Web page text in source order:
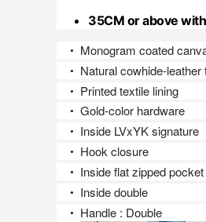
35CM or above
● Monogram coated
● Natural cowhide-leather
● Printed textile lining
● Gold-color hardware
● Inside LVxYK signature
● Hook closure
● Inside flat zipped pocket
● Inside double
● Handle : Double